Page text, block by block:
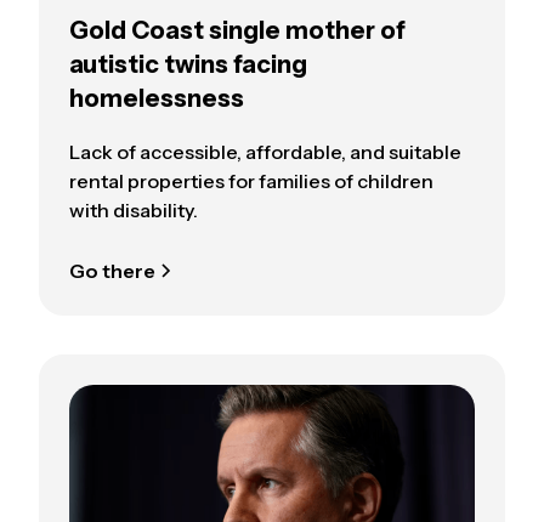
Gold Coast single mother of
autistic twins facing
homelessness
Lack of accessible, affordable, and suitable
rental properties for families of children
with disability.
Go there